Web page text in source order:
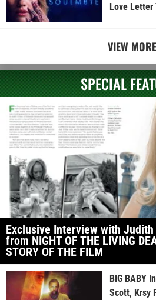
Love
VIEW MORE
SPECIAL
Exclusive Interview with Judith
from NIGHT OF THE LIVING
STORY OF THE FILM
BIG BABY
Scott, Krsy